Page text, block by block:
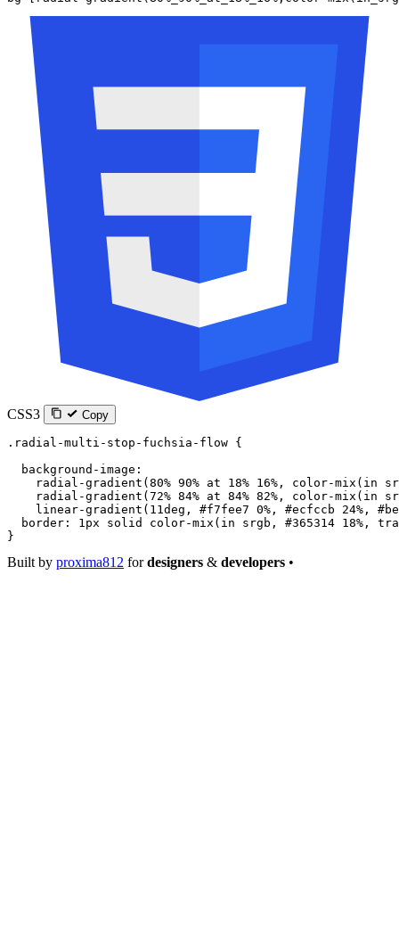
CSS3 Copy
.radial-multi-stop-fuchsia-flow {
  background-image
:
    radial-gradient
( 80% 90% at 18% 16% , color-mix ( in
    radial-gradient
( 72% 84% at 84% 82% , color-mix ( in
    linear-gradient
( 11deg , #f7fee7 0% , #ecfccb 24% ,
  border
: 1px solid color-mix ( in srgb , #365314 18% ,
}
Built by proxima812 fordesigners & developers •